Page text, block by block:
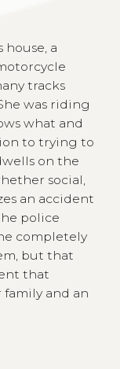
house, a
tracks
was riding
what and
to trying to
on the
social,
an accident
police
completely
but that
that
and an